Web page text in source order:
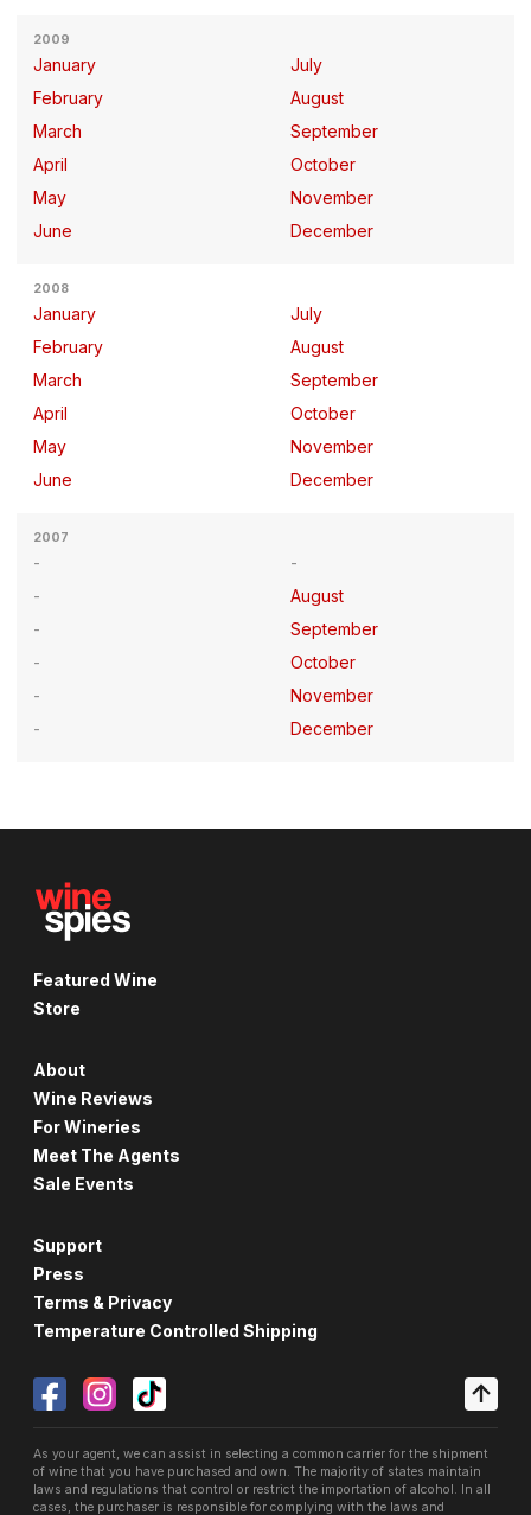
2009
January
February
March
April
May
June
July
August
September
October
November
December
2008
January
February
March
April
May
June
July
August
September
October
November
December
2007
August
September
October
November
December
Featured Wine
Store
About
Wine Reviews
For Wineries
Meet The Agents
Sale Events
Support
Press
Terms & Privacy
Temperature Controlled Shipping
As your agent, we can assist in selecting a common carrier for the shipment
of wine that you have purchased and own. The majority of states maintain
laws and regulations that control or restrict the importation of alcohol. In all
cases, the purchaser is responsible for complying with the laws and